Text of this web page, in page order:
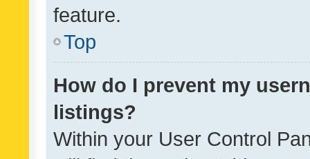
feature.
Top
How do I prevent my
listings?
Within your User Control